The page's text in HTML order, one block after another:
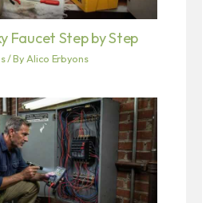
Faucet Step by Step
/ By Alico Erbyons